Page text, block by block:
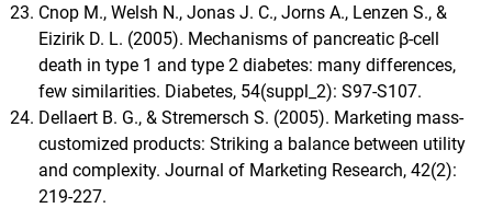
Cnop M., Welsh N., Jonas J. C., Jorns A., Lenzen S., &
Eizirik D. L. (2005). Mechanisms of pancreatic β-cell
death in type 1 and type 2 diabetes: many differences,
few similarities. Diabetes, 54(suppl_2): S97-S107.
Dellaert B. G., & Stremersch S. (2005). Marketing mass-
customized products: Striking a balance between utility
and complexity. Journal of Marketing Research, 42(2):
219-227.